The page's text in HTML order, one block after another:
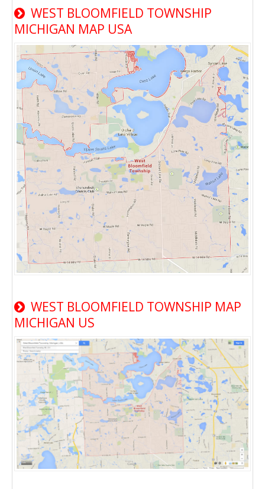
WEST BLOOMFIELD TOWNSHIP
MICHIGAN MAP USA
WEST BLOOMFIELD TOWNSHIP MAP
MICHIGAN US